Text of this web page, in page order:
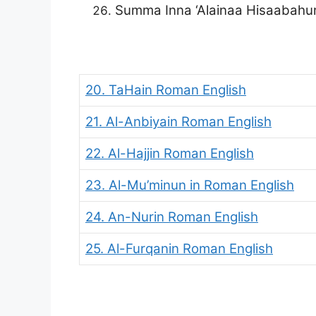
Summa Inna ‘Alainaa
20. TaHain Roman English
21. Al-Anbiyain Roman English
22. Al-Hajjin Roman English
23. Al-Mu’minun in Roman English
24. An-Nurin Roman English
25. Al-Furqanin Roman English